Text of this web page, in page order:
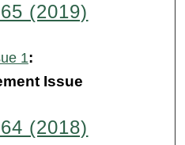
(2019)
1:
Issue
(2018)